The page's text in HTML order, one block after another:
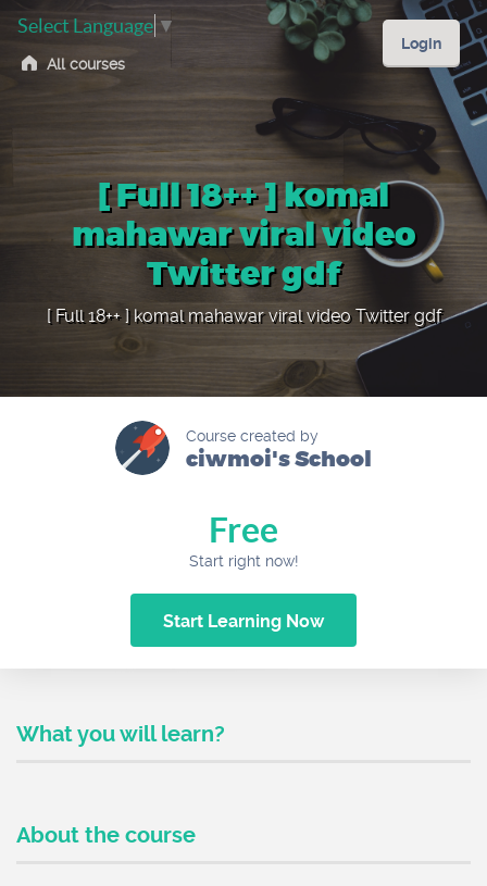
All courses
Select Language ▼
Login
[ Full 18++ ] komal
mahawar viral video
Twitter gdf
[ Full 18++ ] komal mahawar viral video Twitter gdf
Course created by
ciwmoi's School
Free
Start right now!
Start Learning Now
What you will learn?
About the course